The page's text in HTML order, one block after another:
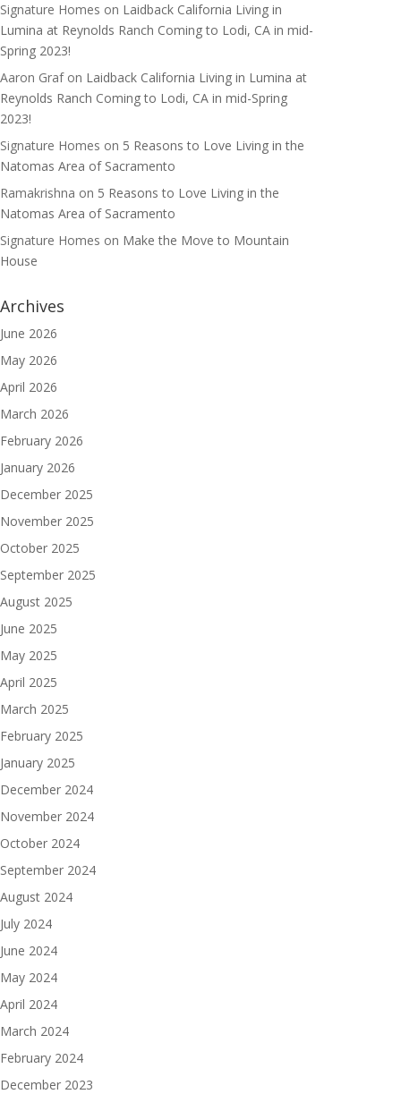
Signature Homes on Laidback California Living in
Lumina at Reynolds Ranch Coming to Lodi, CA in mid-
Spring 2023!
Aaron Grafon Laidback California Living in Lumina at
Reynolds Ranch Coming to Lodi, CA in mid-Spring
2023!
Signature Homes on 5 Reasons to Love Living in the
Natomas Area of Sacramento
Ramakrishna on 5 Reasons to Love Living in the
Natomas Area of Sacramento
Signature Homes on Make the Move to Mountain
House
Archives
June 2026
May 2026
April 2026
March 2026
February 2026
January 2026
December 2025
November 2025
October 2025
September 2025
August 2025
June 2025
May 2025
April 2025
March 2025
February 2025
January 2025
December 2024
November 2024
October 2024
September 2024
August 2024
July 2024
June 2024
May 2024
April 2024
March 2024
February 2024
December 2023